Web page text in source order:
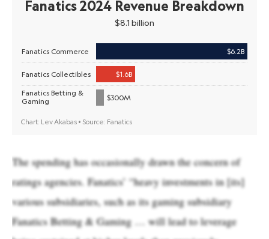
The spending has occasionally drawn the concern of
ratings agencies. Fanatics’ “heavy investments in [its]
various subsidiaries, such as its gaming subsidiary
Fanatics Betting & Gaming … will lead to leverage